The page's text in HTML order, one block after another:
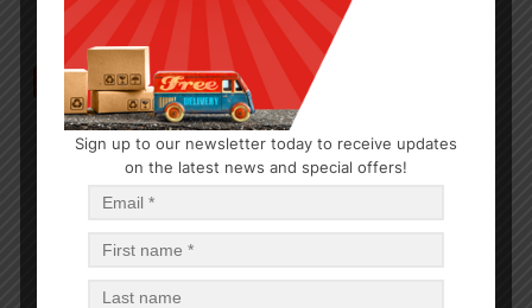
Out of Stock
Sign up to our newsletter today to receive updates
on the latest news and special offers!